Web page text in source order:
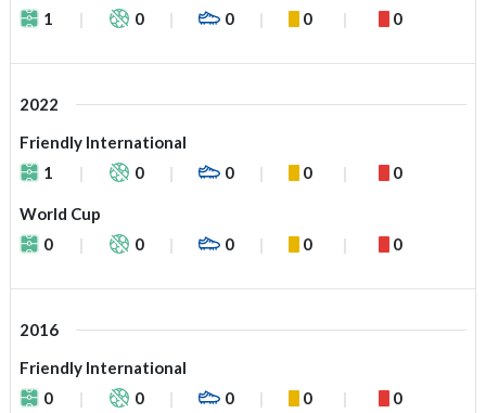
1
0 0 0 0
2022
Friendly International
1
0 0 0 0
World Cup
0
0 0 0 0
2016
Friendly International
0
0 0 0 0